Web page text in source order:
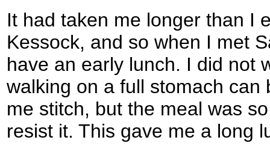
It had taken me longer than I
Kessock, and so when I met
have an early lunch. I did not
walking on a full stomach can
me stitch, but the meal was
resist it. This gave me a long